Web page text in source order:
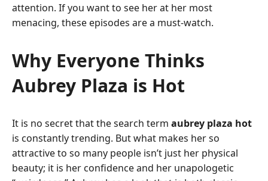
attention. If you want to see her at her most
menacing, these episodes are a must-watch.
Why Everyone Thinks
Aubrey Plaza is Hot
It is no secret that the search term aubrey plaza hot
is constantly trending. But what makes her so
attractive to so many people isn’t just her physical
beauty; it is her confidence and her unapologetic